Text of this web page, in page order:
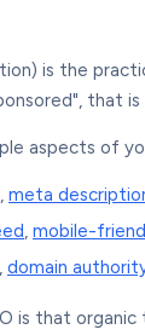
is the
that
aspects of
, meta
, mobile-
, domain
is that